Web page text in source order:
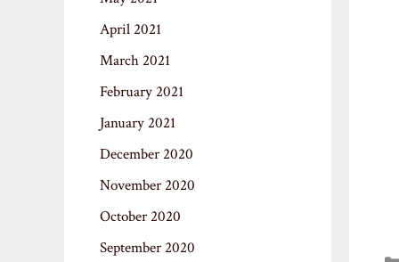
April 2021
March 2021
February 2021
January 2021
December 2020
November 2020
October 2020
September 2020